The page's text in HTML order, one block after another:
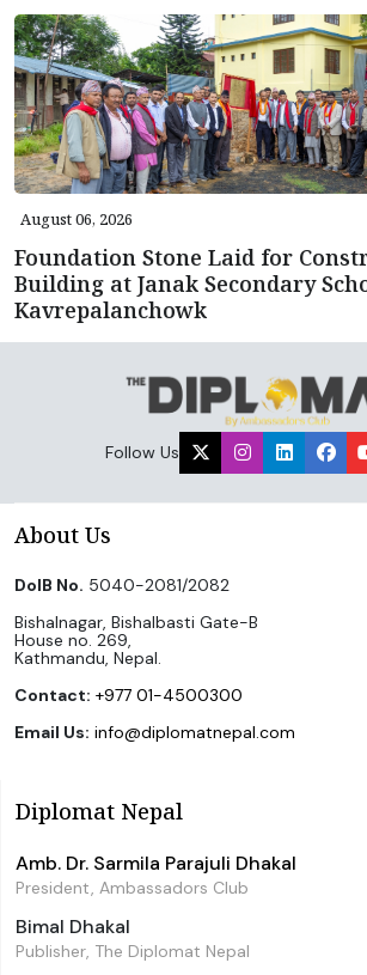
August 06, 2026
Foundation Stone Laid for
Building at Janak Secondary
Kavrepalanchowk
Follow Us
About Us
DoIB No. 5040-2081/2082
Bishalnagar, Bishalbasti Gate-B
House no. 269,
Kathmandu, Nepal.
Contact: +977 01-4500300
Email Us: info@diplomatnepal.com
Diplomat Nepal
Amb. Dr. Sarmila Parajuli Dhakal
President, Ambassadors Club
Bimal Dhakal
Publisher, The Diplomat Nepal